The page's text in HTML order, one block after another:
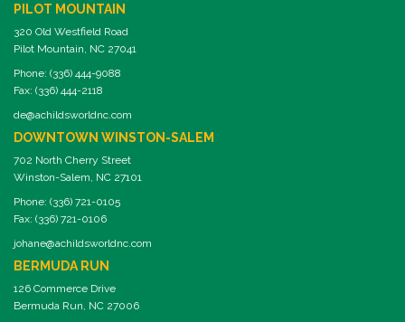
PILOT MOUNTAIN
320 Old Westfield Road
Pilot Mountain, NC 27041
Phone: (336) 444-9088
Fax: (336) 444-2118
de@achildsworldnc.com
DOWNTOWN WINSTON-SALEM
702 North Cherry Street
Winston-Salem, NC 27101
Phone: (336) 721-0105
Fax: (336) 721-0106
johane@achildsworldnc.com
BERMUDA RUN
126 Commerce Drive
Bermuda Run, NC 27006